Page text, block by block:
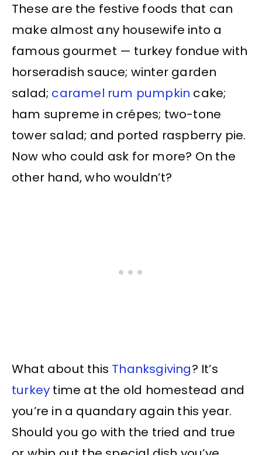
These are the festive foods that can
make almost any housewife into a
famous gourmet — turkey fondue with
horseradish sauce; winter garden
salad; caramel rum pumpkin cake;
ham supreme in crépes; two-tone
tower salad; and ported raspberry pie.
Now who could ask for more? On the
other hand, who wouldn’t?
What about this Thanksgiving? It’s
turkey time at the old homestead and
you’re in a quandary again this year.
Should you go with the tried and true